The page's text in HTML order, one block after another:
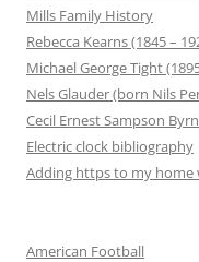
Mills Family History
Rebecca Kearns (1845 –
Michael George Tight
Nels Glauder (born Nils
Cecil Ernest Sampson
Electric clock bibliography
Adding https to my home
American Football